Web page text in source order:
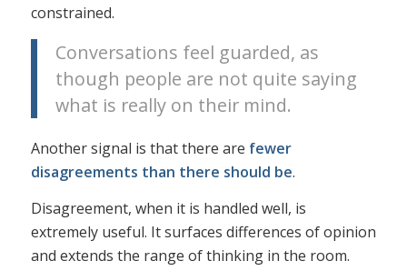
constrained.
Conversations feel guarded, as
though people are not quite saying
what is really on their mind.
Another signal is that there are fewer
disagreements than there should be.
Disagreement, when it is handled well, is
extremely useful. It surfaces differences of opinion
and extends the range of thinking in the room.